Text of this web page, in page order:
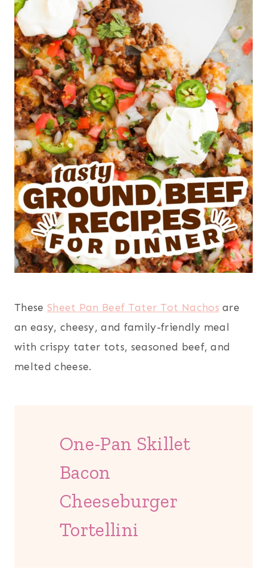
These Sheet Pan Beef Tater Tot Nachos are
an easy, cheesy, and family-friendly meal
with crispy tater tots, seasoned beef, and
melted cheese.
One-Pan Skillet
Bacon
Cheeseburger
Tortellini